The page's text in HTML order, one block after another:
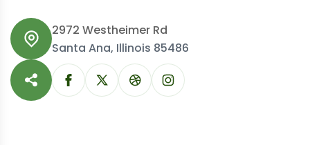
Santa Ana, Illinois 85486
2972 Westheimer Rd